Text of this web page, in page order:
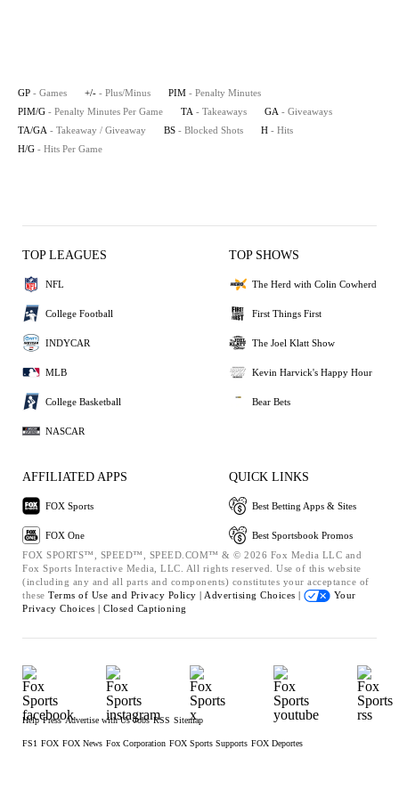
GP - Games +/- - Plus/Minus PIM - Penalty Minutes
PIM/G - Penalty Minutes Per Game TA - Takeaways GA - Giveaways
TA/GA - Takeaway / Giveaway BS - Blocked Shots H - Hits
H/G - Hits Per Game
TOP LEAGUES
NFL
College Football
INDYCAR
MLB
College Basketball
NASCAR
TOP SHOWS
The Herd with Colin Cowherd
First Things First
The Joel Klatt Show
Kevin Harvick's Happy Hour
Bear Bets
AFFILIATED APPS
FOX Sports
FOX One
QUICK LINKS
Best Betting Apps & Sites
Best Sportsbook Promos
FOX SPORTS™, SPEED™, SPEED.COM™ & © 2026 Fox Media LLC and
Fox Sports Interactive Media, LLC. All rights reserved. Use of this website
(including any and all parts and components) constitutes your acceptance of
these Terms of Use and Privacy Policy | Advertising Choices |
Your
Privacy Choices | Closed Captioning
Help Press Advertise with Us Jobs RSS Sitemap
FS1 FOX FOX News Fox Corporation FOX Sports Supports FOX Deportes